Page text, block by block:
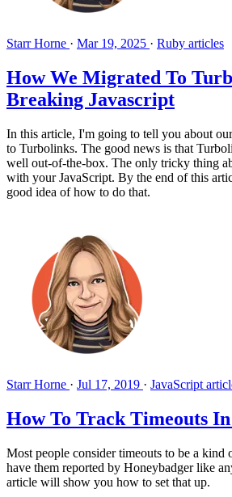
Starr Horne · Mar 19, 2025 · Ruby articles
How We Migrated To
Breaking Javascript
In this article, I'm going to tell you about
to Turbolinks. The good news is that
well out-of-the-box. The only tricky thing
with your JavaScript. By the end of this
good idea of how to do that.
Starr Horne · Jul 17, 2019 · JavaScript
How To Track Timeouts
Most people consider timeouts to be a kind
have them reported by Honeybadger like
article will show you how to set that up.